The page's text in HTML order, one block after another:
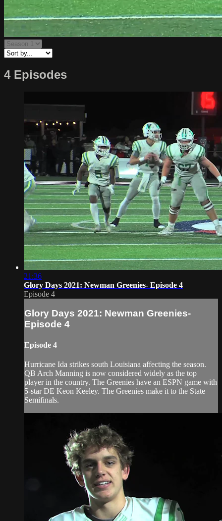
4 Episodes
21:36
Glory Days 2021: Newman Greenies- Episode 4
Episode 4
Glory Days 2021: Newman Greenies-
Episode 4
Episode 4
Hurricane Ida strikes south Louisiana affecting the season.
QB Arch Manning is now considered widely as the top
player in the country. The Greenies have an ESPN game with
5-star DE Keon Keeley. The Greenies make it to the State
Semifinals.